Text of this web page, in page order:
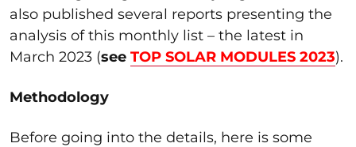
also published several reports presenting the
analysis of this monthly list – the latest in
March 2023 (see TOP SOLAR MODULES 2023).
Methodology
Before going into the details, here is some